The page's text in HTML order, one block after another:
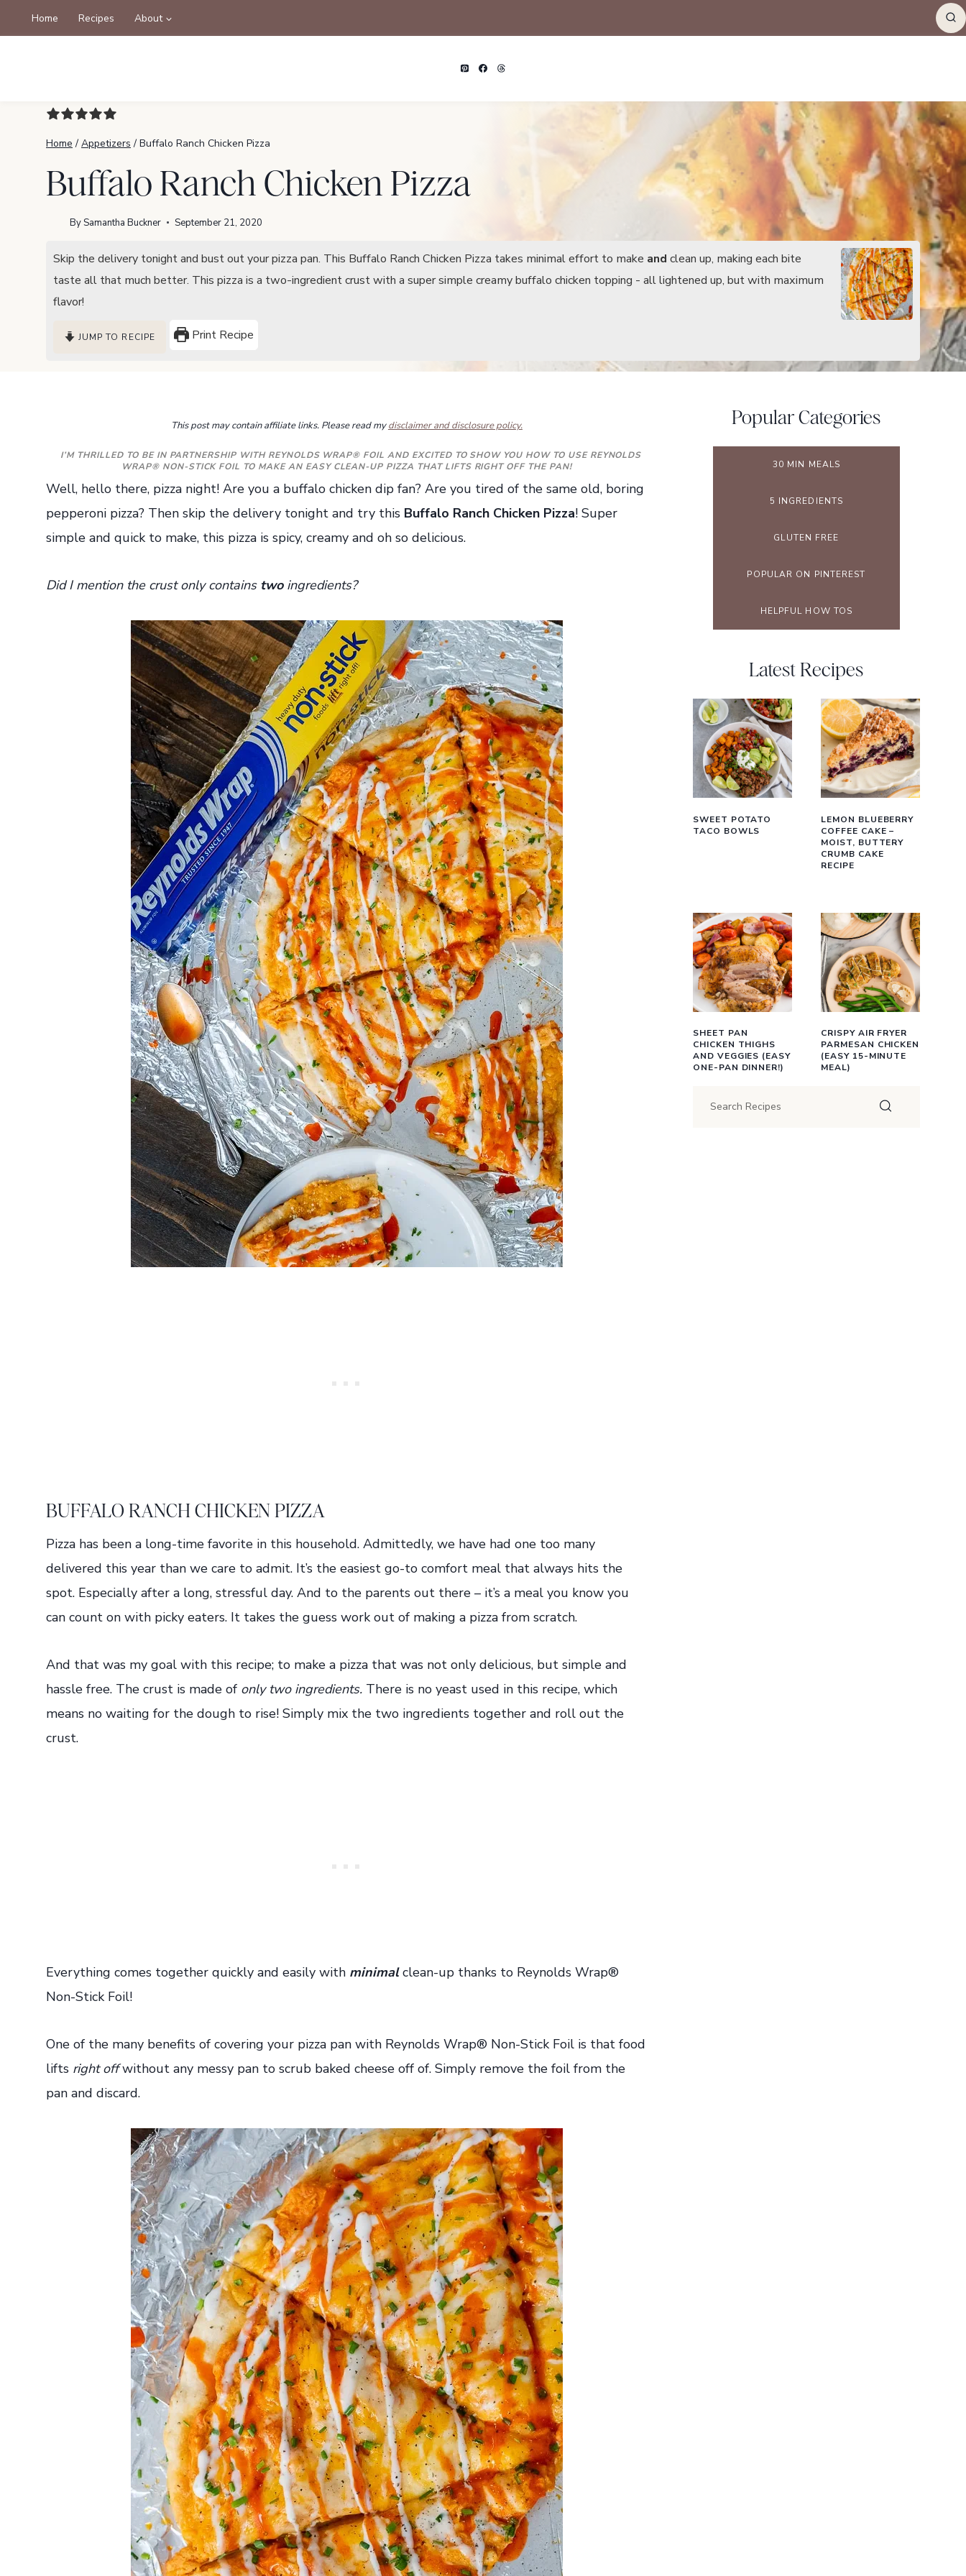
to
Home Recipes About
Home / Appetizers / Buffalo Ranch Chicken Pizza
Buffalo Ranch Chicken Pizza
BySamantha Buckner September 21, 2020
Skip the delivery tonight and bust out your pizza pan. This Buffalo Ranch Chicken Pizza takes minimal effort to make and clean up, making each bite
taste all that much better. This pizza is a two-ingredient crust with a super simple creamy buffalo chicken topping - all lightened up, but with maximum
flavor!
JUMP TO RECIPE Print Recipe
This post may contain affiliate links. Please read mydisclaimer and disclosure policy.
I’M THRILLED TO BE IN PARTNERSHIP WITH REYNOLDS WRAP® FOILAND EXCITED TO SHOW YOU HOW TO USE REYNOLDS
WRAP® NON-STICK FOIL TO MAKE AN EASY CLEAN-UP PIZZA THAT LIFTS RIGHT OFF THE PAN!
Well, hello there, pizza night! Are you a buffalo chicken dip fan? Are you tired of the same old, boring
pepperoni pizza? Then skip the delivery tonight and try this Buffalo Ranch Chicken Pizza! Super
simple and quick to make, this pizza is spicy, creamy and oh so delicious.
Did I mention the crust only contains twoingredients?
BUFFALO RANCH CHICKEN PIZZA
Pizza has been a long-time favorite in this household. Admittedly, we have had one too many
delivered this year than we care to admit. It’s the easiest go-to comfort meal that always hits the
spot. Especially after a long, stressful day. And to the parents out there – it’s a meal you know you
can count on with picky eaters. It takes the guess work out of making a pizza from scratch.
And that was my goal with this recipe; to make a pizza that was not only delicious, but simple and
hassle free. The crust is made of only two ingredients. There is no yeast used in this recipe, which
means no waiting for the dough to rise! Simply mix the two ingredients together and roll out the
crust.
Everything comes together quickly and easily with minimalclean-up thanks to Reynolds Wrap®
Non-Stick Foil!
One of the many benefits of covering your pizza pan with Reynolds Wrap® Non-Stick Foil is that food
lifts right offwithout any messy pan to scrub baked cheese off of. Simply remove the foil from the
pan and discard.
Popular Categories
30 MIN MEALS
5 INGREDIENTS
GLUTEN FREE
POPULAR ON PINTEREST
HELPFUL HOW TOS
Latest Recipes
SWEET POTATO
TACO BOWLS
LEMON BLUEBERRY
COFFEE CAKE –
MOIST, BUTTERY
CRUMB CAKE
RECIPE
SHEET PAN
CHICKEN THIGHS
AND VEGGIES (EASY
ONE-PAN DINNER!)
CRISPY AIR FRYER
PARMESAN CHICKEN
(EASY 15-MINUTE
MEAL)